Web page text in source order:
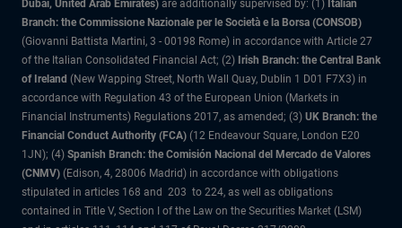
Dubai, United Arab Emirates) are additionally supervised by: (1) Italian
Branch: the Commissione Nazionale per le Società e la Borsa (CONSOB)
(Giovanni Battista Martini, 3 - 00198 Rome) in accordance with Article 27
of the Italian Consolidated Financial Act; (2) Irish Branch: the Central Bank
of Ireland (New Wapping Street, North Wall Quay, Dublin 1 D01 F7X3) in
accordance with Regulation 43 of the European Union (Markets in
Financial Instruments) Regulations 2017, as amended; (3) UK Branch: the
Financial Conduct Authority (FCA) (12 Endeavour Square, London E20
1JN); (4) Spanish Branch: the Comisión Nacional del Mercado de Valores
(CNMV) (Edison, 4, 28006 Madrid) in accordance with obligations
stipulated in articles 168 and 203 to 224, as well as obligations
contained in Title V, Section I of the Law on the Securities Market (LSM)